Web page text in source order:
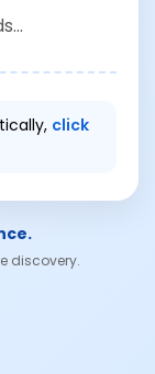
click
discovery.